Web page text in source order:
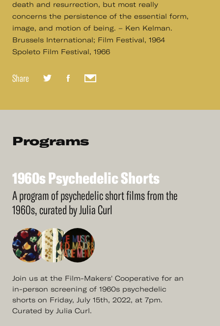
death and resurrection, but most really
concerns the persistence of the essential form,
image, and motion of being. – Ken Kelman.
Brussels International; Film Festival, 1964
Spoleto Film Festival, 1966
Share
Programs
See
1960sPsychedelicShorts
1960sPsychedelic Shorts
A program of psychedelic short films from the
1960s, curated by Julia Curl
Join us at the Film-Makers' Cooperative for an
in-person screening of 1960s psychedelic
shorts on Friday, July 15th, 2022, at 7pm.
Curated by Julia Curl.